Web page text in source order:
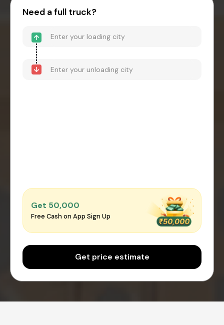
Need a full truck?
Get ₹50,000
Free Cash on App Sign Up
Get price estimate